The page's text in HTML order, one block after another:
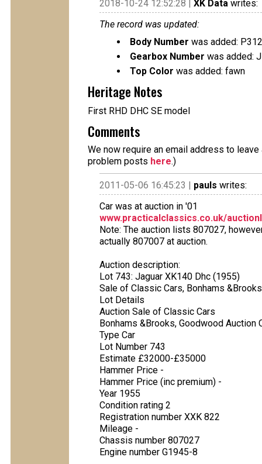
2018-10-24 12:52:28 | XK Data writes:
The record was updated:
Body Number was added:
Gearbox Number was added:
Top Color was added: fawn
Heritage Notes
First RHD DHC SE model
Comments
We now require an email address to
problem posts here.)
2011-05-06 16:45:23 | pauls writes:
Car was at auction in '01
www.practicalclassics.co.uk/
Note: The auction lists 807027,
actually 807007 at auction.
Auction description:
Lot 743: Jaguar XK140 Dhc (1955)
Sale of Classic Cars, Bonhams
Lot Details
Auction Sale of Classic Cars
Bonhams &Brooks, Goodwood Auction
Type Car
Lot Number 743
Estimate £32000-£35000
Hammer Price -
Hammer Price (inc premium) -
Year 1955
Condition rating 2
Registration number XXK 822
Mileage -
Chassis number 807027
Engine number G1945-8